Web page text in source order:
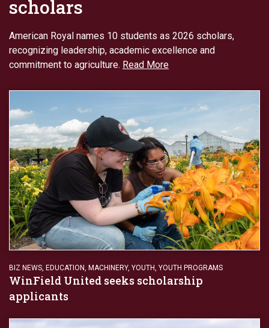
scholars
American Royal names 10 students as 2026 scholars,
recognizing leadership, academic excellence and
commitment to agriculture. Read More
BIZ NEWS, EDUCATION, MACHINERY, YOUTH, YOUTH PROGRAMS
WinField United seeks scholarship
applicants